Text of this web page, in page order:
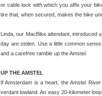
or cable lock with which you affix your
tire that, when secured, makes the bike
Linda, our MacBike attendant, introduced
day are stolen. Use a little common
and a carefree ramble up the Amstel.
UP THE AMSTEL
If Amsterdam is a heart, the Amstel
verdant lowland. An easy 20-kilometer